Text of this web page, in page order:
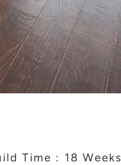
Time : 18 Weeks